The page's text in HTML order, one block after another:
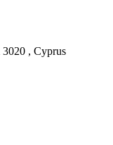
3020 , Cyprus